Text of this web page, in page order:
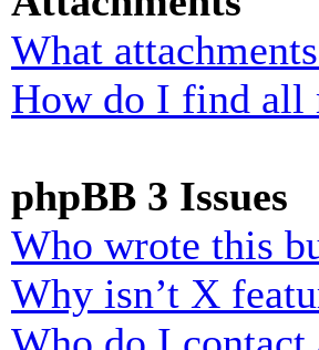
What
How do I find all
phpBB 3 Issues
Who wrote this
Why isn’t X